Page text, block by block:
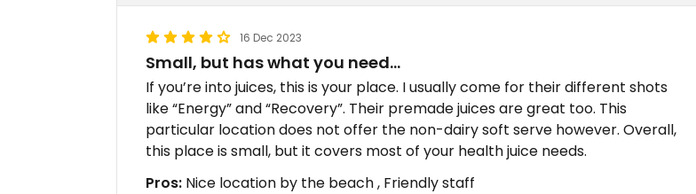
16 Dec 2023
Small, but has what you need…
If you’re into juices, this is your place. I usually come for their different shots
like “Energy” and “Recovery”. Their premade juices are great too. This
particular location does not offer the non-dairy soft serve however. Overall,
this place is small, but it covers most of your health juice needs.
Pros: Nice location by the beach , Friendly staff